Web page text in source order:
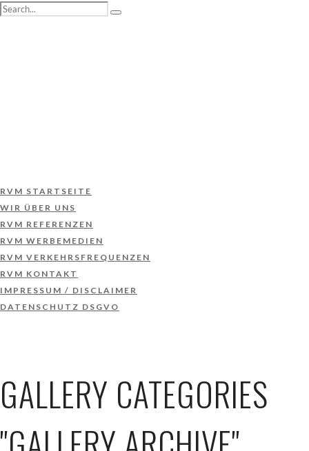
RVM STARTSEITE
WIR ÜBER UNS
RVM REFERENZEN
RVM WERBEMEDIEN
RVM VERKEHRSFREQUENZEN
RVM KONTAKT
IMPRESSUM / DISCLAIMER
DATENSCHUTZ DSGVO
GALLERY CATEGORIES